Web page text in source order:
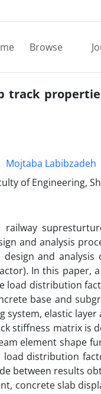
Browse
track
Mojtaba Labibzadeh
of Engineering,
and analysis
and
In this paper, a
distribution
base and
elastic
stiffness matrix is
element shape
distribution
between results
concrete slab